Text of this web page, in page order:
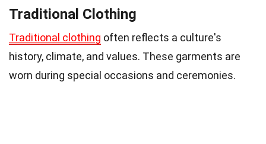
Traditional Clothing
Traditional clothing often reflects a culture's
history, climate, and values. These garments are
worn during special occasions and ceremonies.